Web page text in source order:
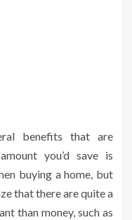
benefits that are
you’d save is
buying a home, but
that there are quite a
than money, such as